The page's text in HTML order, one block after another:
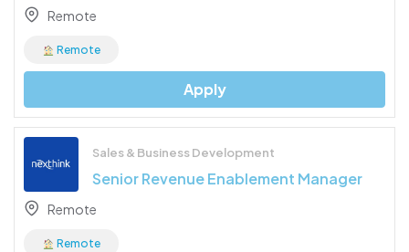
Remote
Remote
Apply
Sales & Business Development
Senior Revenue Enablement Manager
Remote
Remote